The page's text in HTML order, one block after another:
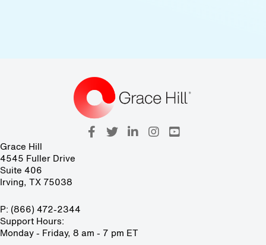
Grace Hill
4545 Fuller Drive
Suite 406
Irving, TX 75038
P: (866) 472-2344
Support Hours:
Monday - Friday, 8 am - 7 pm ET